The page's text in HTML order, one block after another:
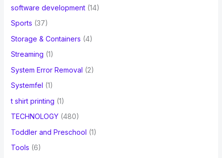
software development(14)
Sports (37)
Storage & Containers (4)
Streaming (1)
System Error Removal (2)
Systemfel (1)
t shirt printing (1)
TECHNOLOGY(480)
Toddler and Preschool (1)
Tools (6)